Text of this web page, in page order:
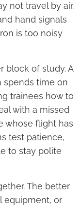
not travel by air.
hand signals
is too noisy
block of study. A
spends time on
trainees how to
with a missed
whose flight has
test patience,
to stay polite
The better
equipment, or